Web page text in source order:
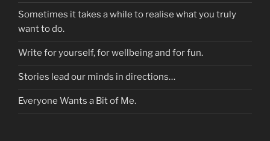
Sometimes it takes a while to realise what you truly
want to do.
Write for yourself, for wellbeing and for fun.
Stories lead our minds in directions…
Everyone Wants a Bit of Me.